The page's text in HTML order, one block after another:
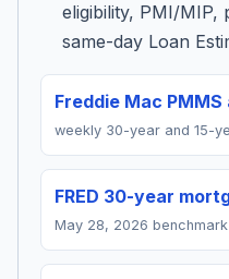
eligibility, PMI/MIP,
same-day Loan
Freddie Mac
weekly 30-year and 15-
FRED 30-year
May 28, 2026